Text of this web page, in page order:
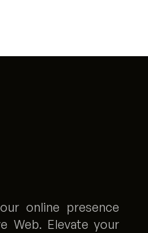
online presence
Web. Elevate your